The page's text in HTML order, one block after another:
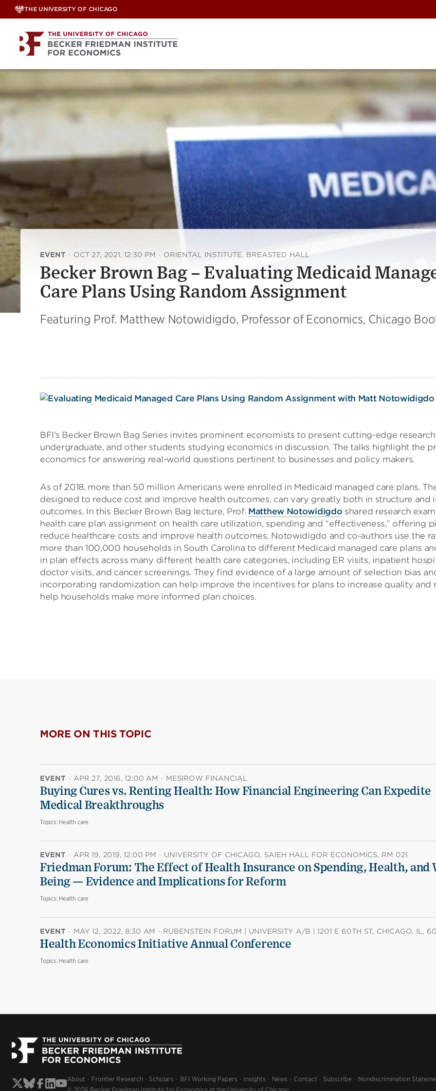
Skip
THE UNIVERSITY OF CHICAGO
EVENT · OCT 27, 2021, 12:30 PM · ORIENTAL INSTITUTE, BREASTED HALL
Becker Brown Bag – Evaluating Medicaid
Care Plans Using Random Assignment
Featuring Prof. Matthew Notowidigdo, Professor of Economics, Chicago
BFI’s Becker Brown Bag Series invites prominent economists to present cutting-edge
undergraduate, and other students studying economics in discussion. The talks highlight the
economics for answering real-world questions pertinent to businesses and policy makers.
As of 2018, more than 50 million Americans were enrolled in Medicaid managed care plans.
designed to reduce cost and improve health outcomes, can vary greatly both in structure and
outcomes. In this Becker Brown Bag lecture, Prof. Matthew Notowidigdo shared research
health care plan assignment on health care utilization, spending and “effectiveness,” offering
reduce healthcare costs and improve health outcomes. Notowidigdo and co-authors use the
more than 100,000 households in South Carolina to different Medicaid managed care plans
in plan effects across many different health care categories, including ER visits, inpatient
doctor visits, and cancer screenings. They find evidence of a large amount of selection bias
incorporating randomization can help improve the incentives for plans to increase quality and
help households make more informed plan choices.
MORE ON THIS TOPIC
EVENT · APR 27, 2016, 12:00 AM · MESIROW FINANCIAL
Buying Cures vs. Renting Health: How Financial Engineering Can Expedite
Medical Breakthroughs
Topics: Health care
EVENT · APR 19, 2019, 12:00 PM · UNIVERSITY OF CHICAGO, SAIEH HALL FOR ECONOMICS, RM 021
Friedman Forum: The Effect of Health Insurance on Spending, Health, and
Being — Evidence and Implications for Reform
Topics: Health care
EVENT · MAY 12, 2022, 8:30 AM · RUBENSTEIN FORUM | UNIVERSITY A/B | 1201 E 60TH ST, CHICAGO, IL,
Health Economics Initiative Annual Conference
Topics: Health care
About Frontier Research Scholars BFI Working Papers Insights News Contact Subscribe Nondiscrimination